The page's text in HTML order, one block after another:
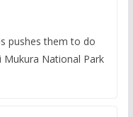
pushes them to do
National Park